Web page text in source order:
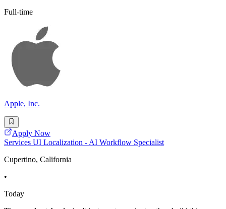
Full-time
Apple, Inc.
Apply Now
Services UI Localization - AI Workflow Specialist
Cupertino, California
•
Today